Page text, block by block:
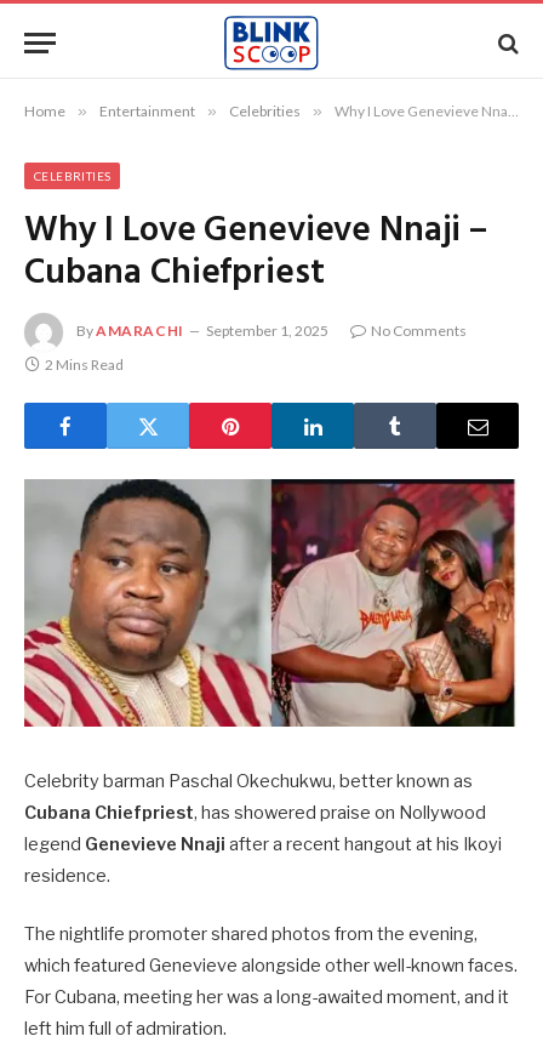
Home » Entertainment » Celebrities » Why I Love Genevieve Nnaji – Cubana Chiefpriest
CELEBRITIES
Why I Love Genevieve Nnaji –
Cubana Chiefpriest
ByAMARACHI September 1, 2025
No Comments
2 Mins Read
Celebrity barman Paschal Okechukwu, better known as
Cubana Chiefpriest, has showered praise on Nollywood
legend Genevieve Nnaji after a recent hangout at his Ikoyi
residence.
The nightlife promoter shared photos from the evening,
which featured Genevieve alongside other well-known faces.
For Cubana, meeting her was a long-awaited moment, and it
left him full of admiration.